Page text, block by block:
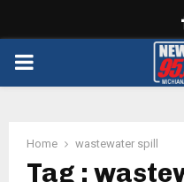
PRIMARY
Home wastewater spill
Tag :